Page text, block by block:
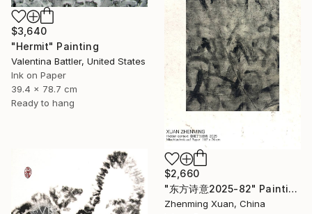
$3,640
"Hermit" Painting
Valentina Battler, United States
Ink on Paper
39.4 x 78.7 cm
Ready to hang
$2,660
"东方诗意2025-82" Painting
Zhenming Xuan, China